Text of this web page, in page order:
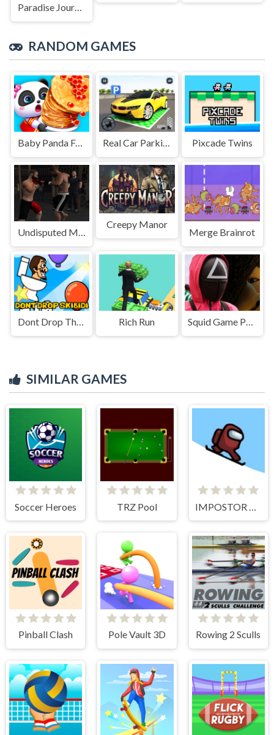
Paradise Journey: Match3
RANDOM GAMES
Baby Panda Food Party Real Car Parking Game Pixcade Twins
Undisputed MMA
Creepy Manor
Merge Brainrot
Dont Drop The Skibidi Rich Run Squid Game Puzzle
SIMILAR GAMES
Soccer Heroes TRZ Pool
Pinball Clash Pole Vault 3D Rowing 2 Sculls